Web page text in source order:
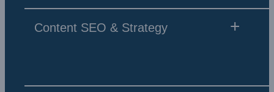
Content SEO & Strategy